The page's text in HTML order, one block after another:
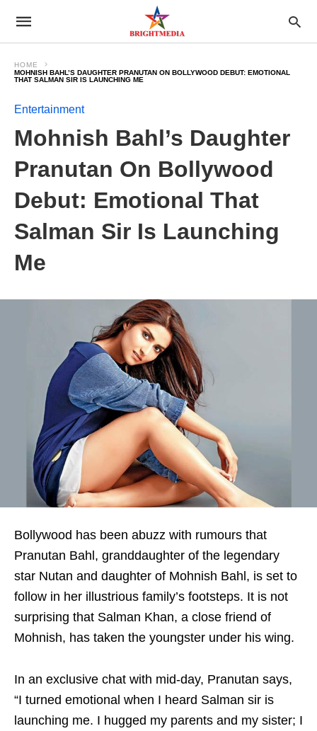
HOME
MOHNISH BAHL’S DAUGHTER PRANUTAN ON BOLLYWOOD DEBUT: EMOTIONAL
THAT SALMAN SIR IS LAUNCHING ME
Entertainment
Mohnish Bahl’s Daughter
Pranutan On Bollywood
Debut: Emotional That
Salman Sir Is Launching
Me
Bollywood has been abuzz with rumours that
Pranutan Bahl, granddaughter of the legendary
star Nutan and daughter of Mohnish Bahl, is set to
follow in her illustrious family’s footsteps. It is not
surprising that Salman Khan, a close friend of
Mohnish, has taken the youngster under his wing.
In an exclusive chat with mid-day, Pranutan says,
“I turned emotional when I heard Salman sir is
launching me. I hugged my parents and my sister; I